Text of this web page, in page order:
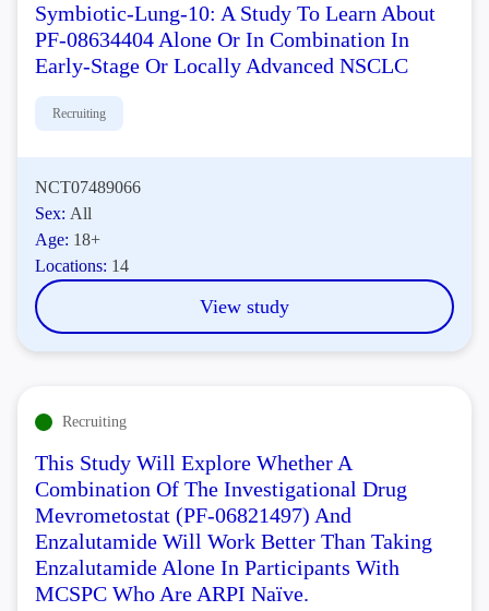
Symbiotic-Lung-10: A Study To Learn About
PF-08634404 Alone Or In Combination In
Early-Stage Or Locally Advanced NSCLC
Recruiting
NCT07489066
Sex: All
Age: 18+
Locations: 14
View study
Recruiting
This Study Will Explore Whether A
Combination Of The Investigational Drug
Mevrometostat (PF-06821497) And
Enzalutamide Will Work Better Than Taking
Enzalutamide Alone In Participants With
MCSPC Who Are ARPI Naïve.